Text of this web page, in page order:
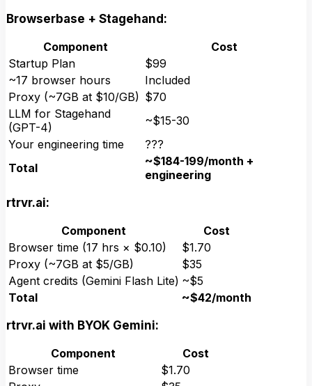
Browserbase + Stagehand:
Component
Cost
Startup Plan
$99
~17 browser hours
Included
Proxy (~7GB at $10/GB) $70
LLM for Stagehand
(GPT-4)
~$15-30
Your engineering time
???
Total
~$184-199/month +
engineering
rtrvr.ai:
Component
Cost
Browser time (17 hrs × $0.10)
$1.70
Proxy (~7GB at $5/GB)
$35
Agent credits (Gemini Flash Lite) ~$5
Total
~$42/month
rtrvr.ai with BYOK Gemini:
Component
Cost
Browser time
$1.70